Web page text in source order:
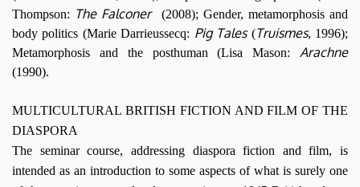
Thompson: The Falconer(2008); Gender, metamorphosis and
body politics (Marie Darrieussecq: Pig Tales(Truismes, 1996);
Metamorphosis and the posthuman (Lisa Mason: Arachne
(1990).
MULTICULTURAL BRITISH FICTION AND FILM OF THE
DIASPORA
The seminar course, addressing diaspora fiction and film, is
intended as an introduction to some aspects of what is surely one